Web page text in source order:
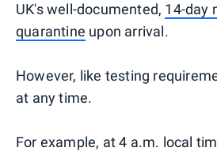
UK's well-documented, 14-day
quarantine upon arrival.
However, like testing
at any time.
For example, at 4 a.m. local